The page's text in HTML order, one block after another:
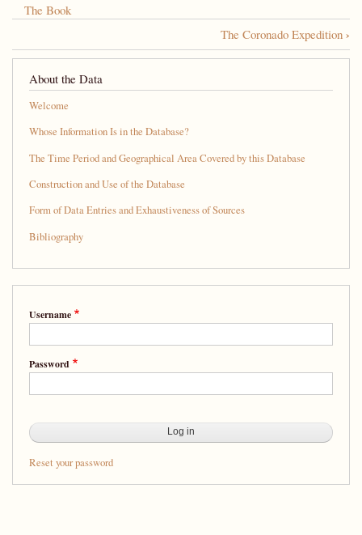
The Book
Book
traversal
links
Most
Splendid
Company:
of
People
from
Sixteenth-
Century
New
Spain
The Coronado Expedition ›
About the Data
Welcome
Whose Information Is in the Database?
The Time Period and Geographical Area Covered by this Database
Construction and Use of the Database
Form of Data Entries and Exhaustiveness of Sources
Bibliography
Username
Password
Reset your password